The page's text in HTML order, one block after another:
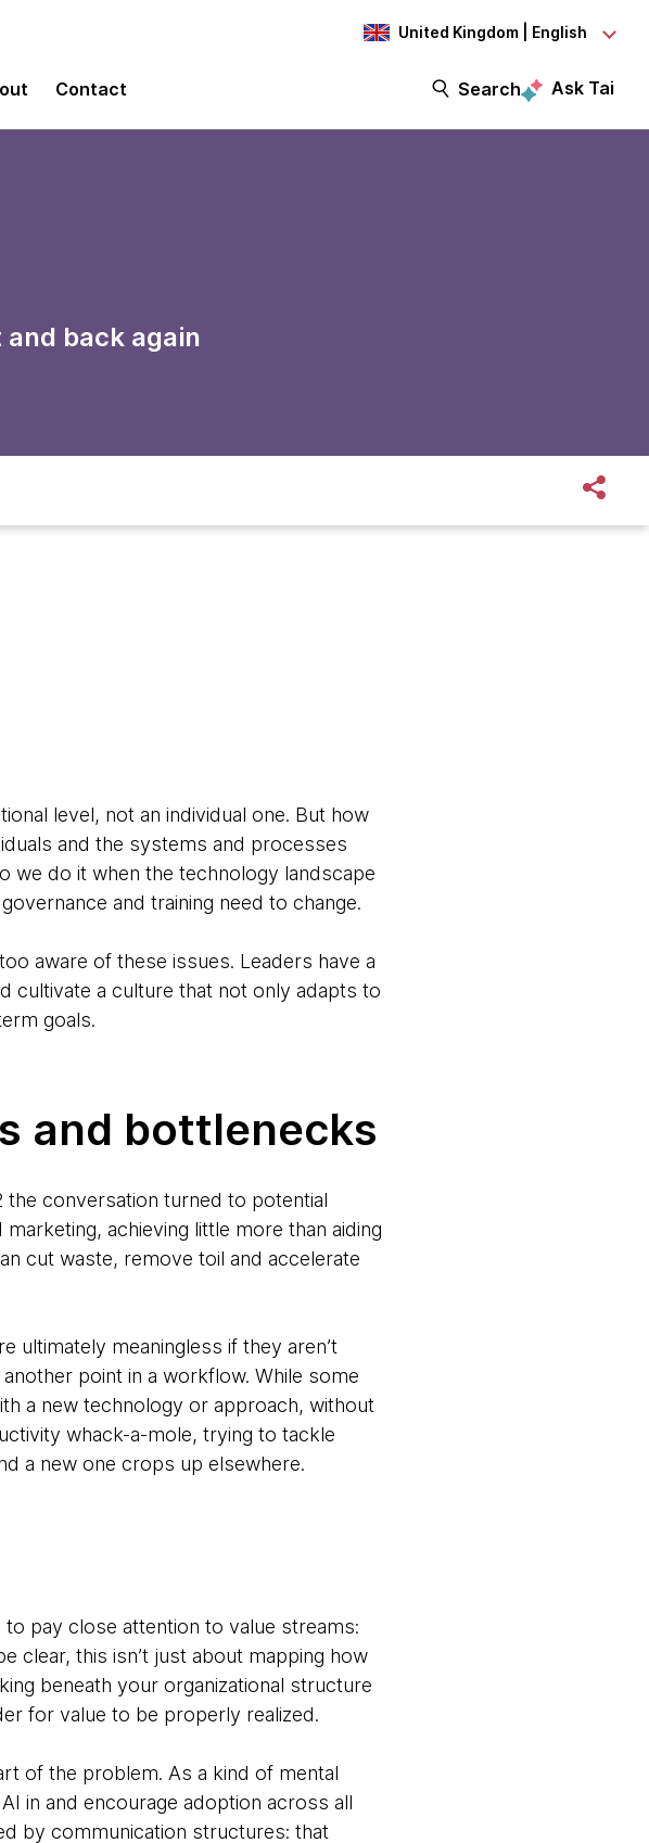
United Kingdom | English
Contact Search Ask Tai
back again
level, not an individual one. But how
and the systems and processes
we do it when the technology landscape
and training need to change.
aware of these issues. Leaders have a
cultivate a culture that not only adapts to
goals.
and bottlenecks
conversation turned to potential
achieving little more than aiding
cut waste, remove toil and accelerate
ultimately meaningless if they aren’t
point in a workflow. While some
a new technology or approach, without
whack-a-mole, trying to tackle
a new one crops up elsewhere.
pay close attention to value streams:
clear, this isn’t just about mapping how
beneath your organizational structure
for value to be properly realized.
of the problem. As a kind of mental
in and encourage adoption across all
by communication structures: that